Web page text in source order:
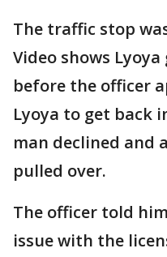
The traffic stop
Video shows
before the officer
Lyoya to get back
man declined and
pulled over.
The officer told
issue with the